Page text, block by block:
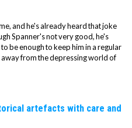
and he's already heard that joke
Spanner's not very good, he's
be enough to keep him in a regular
from the depressing world of
artefacts with care and